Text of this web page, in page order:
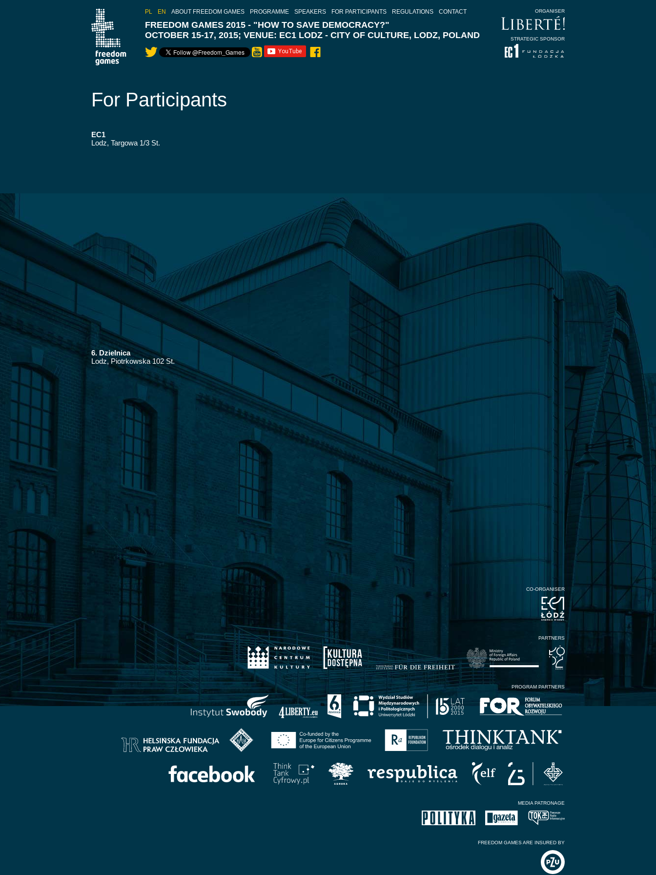
PL EN ABOUT FREEDOM GAMES PROGRAMME SPEAKERS FOR PARTICIPANTS REGULATIONS CONTACT
FREEDOM GAMES 2015 - "HOW TO SAVE DEMOCRACY?"
OCTOBER 15-17, 2015; VENUE: EC1 LODZ - CITY OF CULTURE, LODZ, POLAND
ORGANISER
STRATEGIC SPONSOR
For Participants
EC1
Lodz, Targowa 1/3 St.
6. Dzielnica
Lodz, Piotrkowska 102 St.
CO-ORGANISER
PARTNERS
PROGRAM PARTNERS
MEDIA PATRONAGE
FREEDOM GAMES ARE INSURED BY